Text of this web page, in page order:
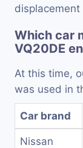
displacement
Which car
VQ20DE
At this time,
was used in
Car brand
Nissan